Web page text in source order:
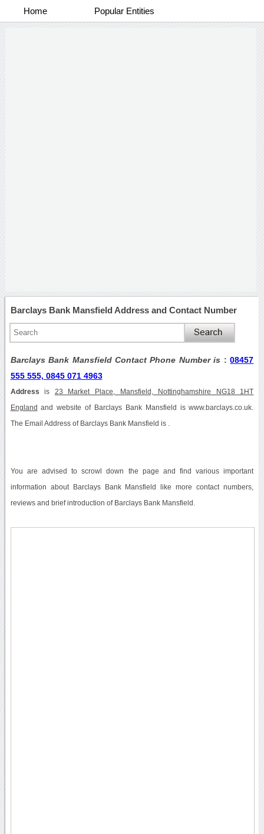
Home Popular Entities
Barclays Bank Mansfield Address and Contact Number
Barclays Bank Mansfield Contact Phone Number is :08457
555 555, 0845 071 4963
Address is 23 Market Place, Mansfield, Nottinghamshire NG18 1HT
England and website of Barclays Bank Mansfield is www.barclays.co.uk.
The Email Address of Barclays Bank Mansfield is .
You are advised to scrowl down the page and find various important
information about Barclays Bank Mansfield like more contact numbers,
reviews and brief introduction of Barclays Bank Mansfield.